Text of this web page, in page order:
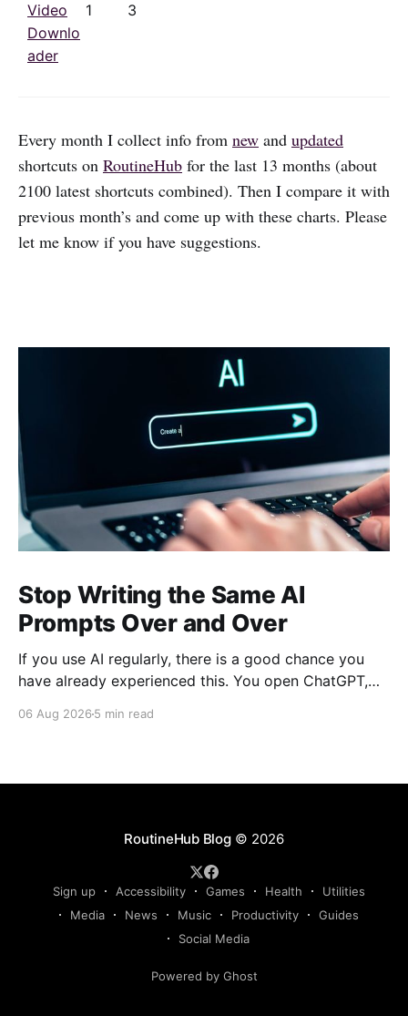
Video
Downlo
ader
1
3
Every month I collect info from new and updated
shortcuts on RoutineHub for the last 13 months (about
2100 latest shortcuts combined). Then I compare it with
previous month’s and come up with these charts. Please
let me know if you have suggestions.
Stop Writing the Same AI
Prompts Over and Over
If you use AI regularly, there is a good chance you
have already experienced this. You open ChatGPT,
long set of instructions explaining exactly what you
06 Aug 2026 5 min read
RoutineHub Blog© 2026
Sign up Accessibility Games Health
Utilities
Media
News Music Productivity
Guides
Social Media
Powered by Ghost